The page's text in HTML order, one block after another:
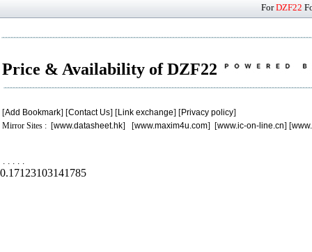
ForDZF22
Price & Availability of DZF22
[Add Bookmark] [Contact Us] [Link exchange] [Privacy policy]
Mirror Sites : [www.datasheet.hk] [www.maxim4u.com] [www.ic-on-line.cn] [
. . . . .
0.17123103141785